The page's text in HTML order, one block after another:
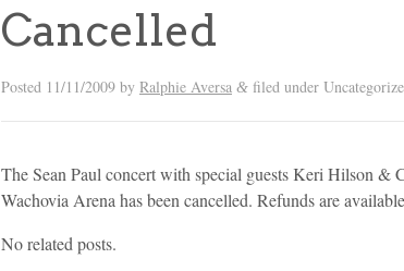
Cancelled
Posted 11/11/2009 by Ralphie Aversa & filed under
The Sean Paul concert with special guests Keri Hilson &
Wachovia Arena has been cancelled. Refunds are
No related posts.